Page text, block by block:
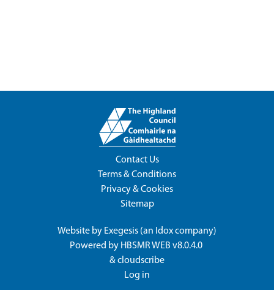
Contact Us
Terms & Conditions
Privacy & Cookies
Sitemap
Website by Exegesis (an Idoxcompany)
Powered by HBSMR WEB v8.0.4.0
&cloudscribe
Log in